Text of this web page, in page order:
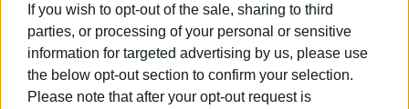
If you wish to opt-out of the sale, sharing to third
parties, or processing of your personal or sensitive
information for targeted advertising by us, please use
the below opt-out section to confirm your selection.
Please note that after your opt-out request is
MON REPOS BEACH